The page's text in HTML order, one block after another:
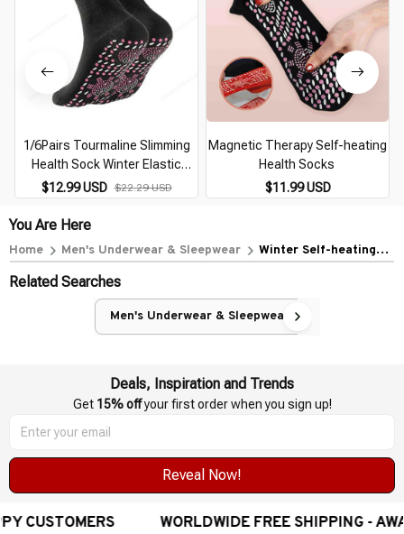
1/6Pairs Tourmaline Slimming
Health Sock Winter Elastic
Thermal Self-Heating Sock
Health Care Socks Short Sock
Magnetic Therapy
$12.99 USD $22.29 USD
Magnetic Therapy Self-heating
Health Socks
$11.99 USD
You Are Here
Home Men's Underwear & Sleepwear
Winter Self-heating
Heated Massage Man
Related Searches
Men's Underwear & Sleepwear
Deals, Inspiration and Trends
Get 15% off your first order when you sign up!
Reveal Now!
FREE SHIPPING - AWARD-WINNING CUSTOMER